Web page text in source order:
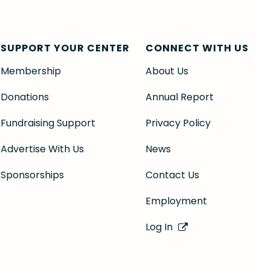
SUPPORT YOUR CENTER
Membership
Donations
Fundraising Support
Advertise With Us
Sponsorships
CONNECT WITH US
About Us
Annual Report
Privacy Policy
News
Contact Us
Employment
Log In